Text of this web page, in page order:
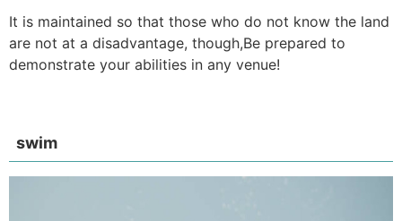
It is maintained so that those who do not know the land
are not at a disadvantage, though,Be prepared to
demonstrate your abilities in any venue!
swim